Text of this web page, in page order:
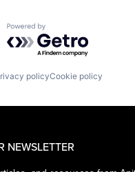
Powered by Getro.com
policyCookie policy
NEWSLETTER